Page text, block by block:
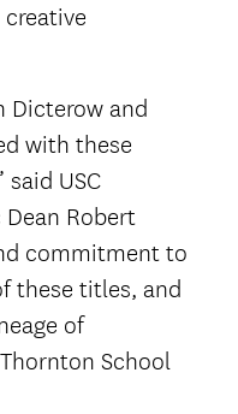
Dicterow and
with these
USC
Robert
commitment to
these titles, and
of
School